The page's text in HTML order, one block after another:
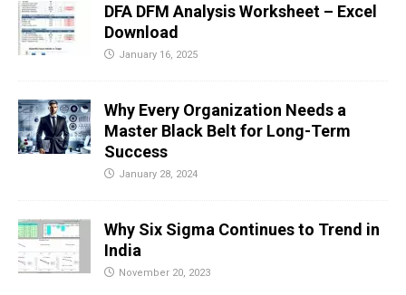
DFA DFM Analysis Worksheet – Excel
Download
January 16, 2025
Why Every Organization Needs a
Master Black Belt for Long-Term
Success
January 28, 2024
Why Six Sigma Continues to Trend in
India
November 20, 2023